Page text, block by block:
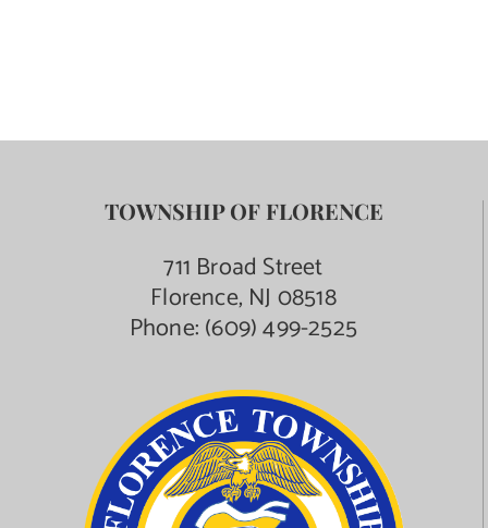
TOWNSHIP OF FLORENCE
711 Broad Street
Florence, NJ 08518
Phone:(609) 499-2525